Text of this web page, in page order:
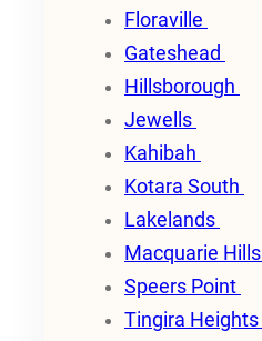
Floraville
Gateshead
Hillsborough
Jewells
Kahibah
Kotara South
Lakelands
Macquarie Hills
Speers Point
Tingira Heights